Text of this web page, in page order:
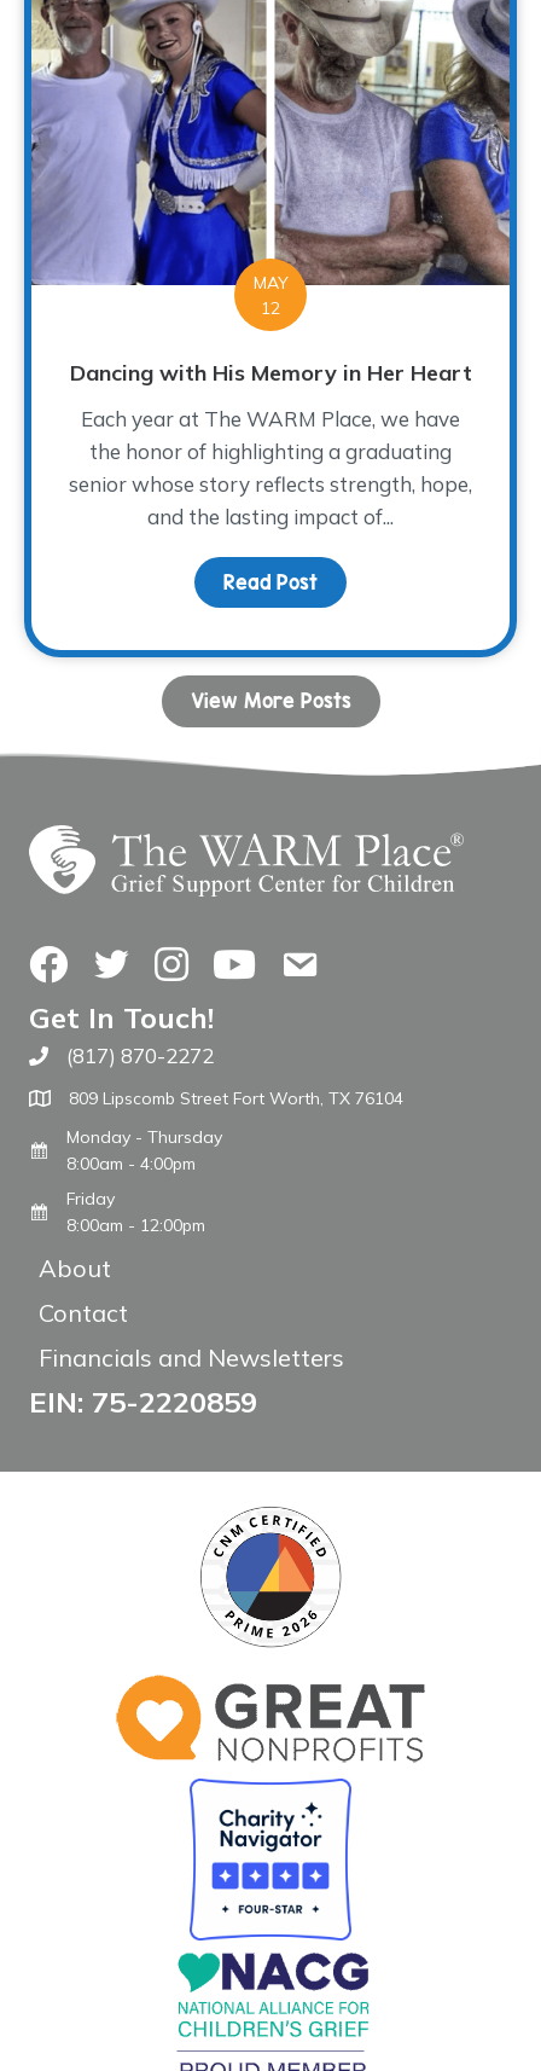
MAY
12
Dancing with His Memory in Her Heart
Each year at The WARM Place, we have
the honor of highlighting a graduating
senior whose story reflects strength, hope,
and the lasting impact of...
Read Post about Dancing with
View More Posts
FacebookTwitterInstagramYouTubeContact Us
Get In Touch!
Call The WARM Place
(817) 870-2272
809 Lipscomb Street Fort Worth, TX 76104
Monday - Thursday
8:00am - 4:00pm
Friday
8:00am - 12:00pm
About
Contact
Financials and Newsletters
EIN: 75-2220859